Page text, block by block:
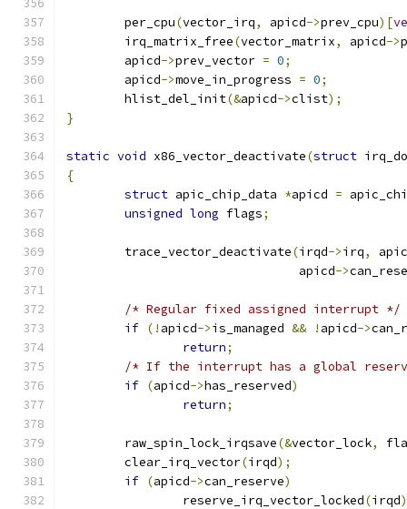
	per_cpu
(vector_irq, apicd->prev_cpu)[
	irq_matrix_free
(vector_matrix, apicd->
	apicd
->prev_vector = 0;
	apicd
->move_in_progress = 0;
	hlist_del_init
(&apicd->clist);
}
static void x86_vector_deactivate(struct
{
struct apic_chip_data *apicd =
unsigned long flags;
	trace_vector_deactivate
(irqd->irq,
				apicd
->
/* Regular fixed assigned interrupt */
if (! apicd->is_managed && ! apicd->
return;
/* If the interrupt has a global
if (apicd->has_reserved)
return;
	raw_spin_lock_irqsave
(&vector_lock,
	clear_irq_vector
(irqd);
if (apicd->can_reserve)
		reserve_irq_vector_locked
(irqd